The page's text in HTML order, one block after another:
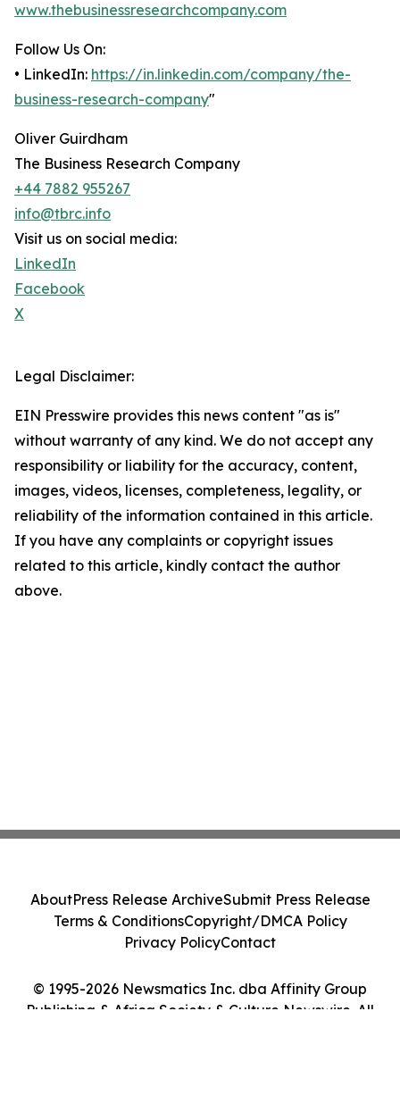
www.thebusinessresearchcompany.com
Follow Us On:
• LinkedIn: https://in.linkedin.com/company/the-
business-research-company"
Oliver Guirdham
The Business Research Company
+44 7882 955267
info@tbrc.info
Visit us on social media:
LinkedIn
Facebook
X
Legal Disclaimer:
EIN Presswire provides this news content "as is"
without warranty of any kind. We do not accept any
responsibility or liability for the accuracy, content,
images, videos, licenses, completeness, legality, or
reliability of the information contained in this article.
If you have any complaints or copyright issues
related to this article, kindly contact the author
above.
© 1995-2026 Newsmatics Inc. dba Affinity Group
Publishing & Africa Society & Culture Newswire. All
AboutPress Release ArchiveSubmit Press Release
Terms & ConditionsCopyright/DMCA Policy
Privacy PolicyContact